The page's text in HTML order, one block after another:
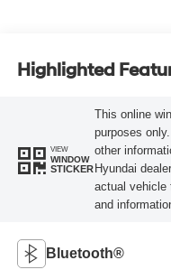
Highlighted
VIEW
WINDOW
STICKER
This online
purposes
other
Hyundai
actual vehicle
and
Bluetooth®